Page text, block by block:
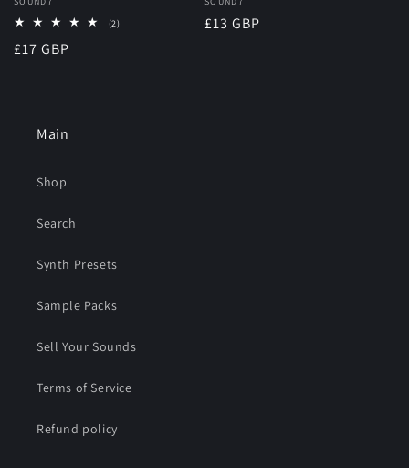
Vendor:
(2)2
Regular
£17 GBP
Vendor:
Regular
£13 GBP
Main
Shop
Search
Synth Presets
Sample Packs
Sell Your Sounds
Terms of Service
Refund policy